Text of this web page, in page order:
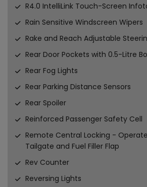
R4.0 IntelliLink Touch-Screen
Rain Sensitive Windscreen Wipers
Rake and Reach Adjustable
Rear Door Pockets with 0.5-Litre
Rear Fog Lights
Rear Parking Distance Sensors
Rear Spoiler
Reinforced Passenger Safety Cell
Remote Central Locking -
Tailgate and Fuel Filler Flap
Rev Counter
Reversing Lights